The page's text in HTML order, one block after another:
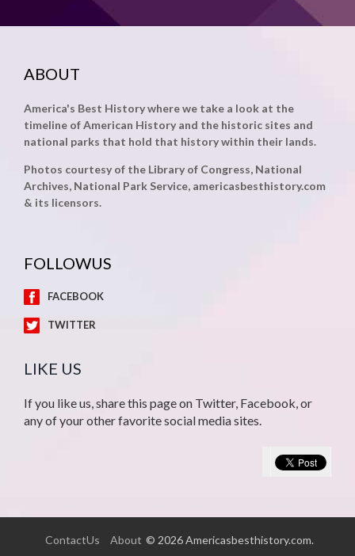
ABOUT
America's Best History where we take a look at the
timeline of American History and the historic sites and
national parks that hold that history within their lands.
Photos courtesy of the Library of Congress, National
Archives, National Park Service, americasbesthistory.com
& its licensors.
FOLLOWUS
FACEBOOK
TWITTER
LIKE US
If you like us, share this page on Twitter, Facebook, or
any of your other favorite social media sites.
ContactUs About © 2026 Americasbesthistory.com.